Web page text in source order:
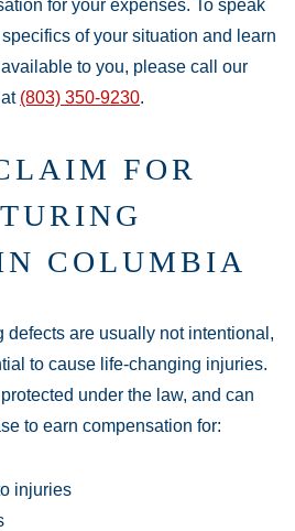
for your expenses. To speak
of your situation and learn
to you, please call our
(803) 350-9230.
FOR
COLUMBIA
defects are usually not intentional,
to cause life-changing injuries.
under the law, and can
to earn compensation for:
injuries